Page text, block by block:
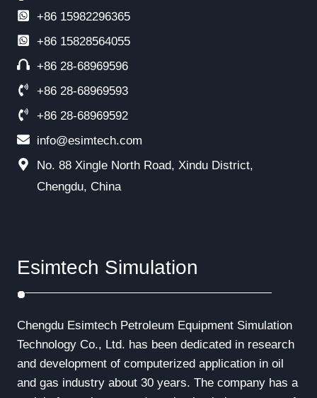
+86 15982296365
+86 15828564055
+86 28-68969596
+86 28-68969593
+86 28-68969592
info@esimtech.com
No. 88 Xingle North Road, Xindu District,
Chengdu, China
Esimtech Simulation
Chengdu Esimtech Petroleum Equipment Simulation
Technology Co., Ltd. has been dedicated in research
and development of computerized application in oil
and gas industry about 30 years. The company has a